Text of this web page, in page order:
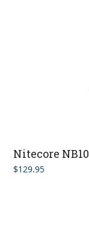
Nitecore
$129.95